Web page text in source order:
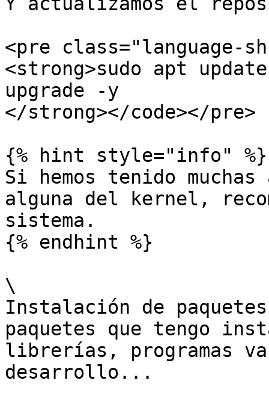
<pre class="language-
<strong>sudo apt
upgrade -y
</strong></code></pre>
{% hint style="info" %}
Si hemos tenido
alguna del kernel,
sistema.
{% endhint %}
\
Instalación de
paquetes que tengo
librerías, programas
desarrollo...